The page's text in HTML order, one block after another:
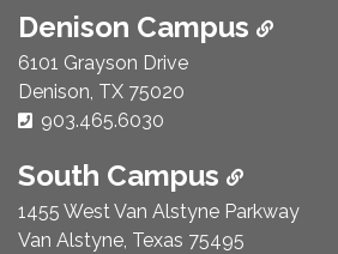
Denison Campus
6101 Grayson Drive
Denison, TX 75020
Phone Number:
903.465.6030
South Campus
1455 West Van Alstyne Parkway
Van Alstyne, Texas 75495